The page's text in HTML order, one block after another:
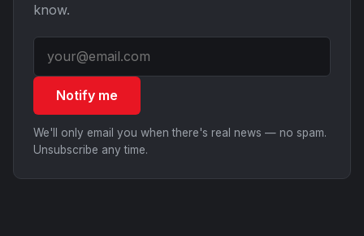
know.
Notify me
We'll only email you when there's real news — no spam.
Unsubscribe any time.